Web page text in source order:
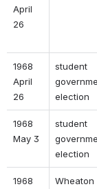
April
26
1968
April
26
student
election
1968
May 3
student
election
1968
Wheaton